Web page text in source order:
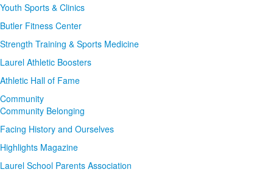
Youth Sports & Clinics
Butler Fitness Center
Strength Training & Sports Medicine
Laurel Athletic Boosters
Athletic Hall of Fame
Community
Community Belonging
Facing History and Ourselves
Highlights Magazine
Laurel School Parents Association